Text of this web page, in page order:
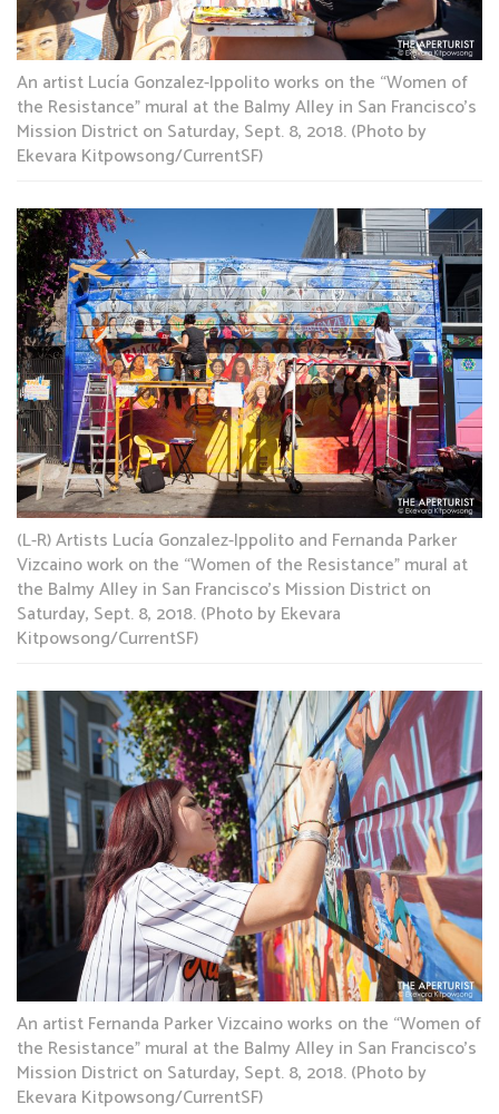
An artist Lucía Gonzalez-Ippolito works on the “Women of
the Resistance” mural at the Balmy Alley in San Francisco’s
Mission District on Saturday, Sept. 8, 2018. (Photo by
Ekevara Kitpowsong/CurrentSF)
(L-R) Artists Lucía Gonzalez-Ippolito and Fernanda Parker
Vizcaino work on the “Women of the Resistance” mural at
the Balmy Alley in San Francisco’s Mission District on
Saturday, Sept. 8, 2018. (Photo by Ekevara
Kitpowsong/CurrentSF)
An artist Fernanda Parker Vizcaino works on the “Women of
the Resistance” mural at the Balmy Alley in San Francisco’s
Mission District on Saturday, Sept. 8, 2018. (Photo by
Ekevara Kitpowsong/CurrentSF)